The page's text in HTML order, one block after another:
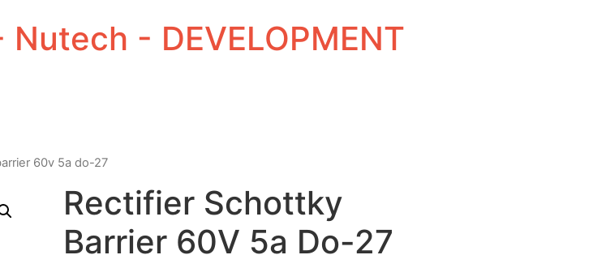
Nutech - DEVELOPMENT
60v 5a do-27
Rectifier Schottky
Barrier 60V 5a Do-27